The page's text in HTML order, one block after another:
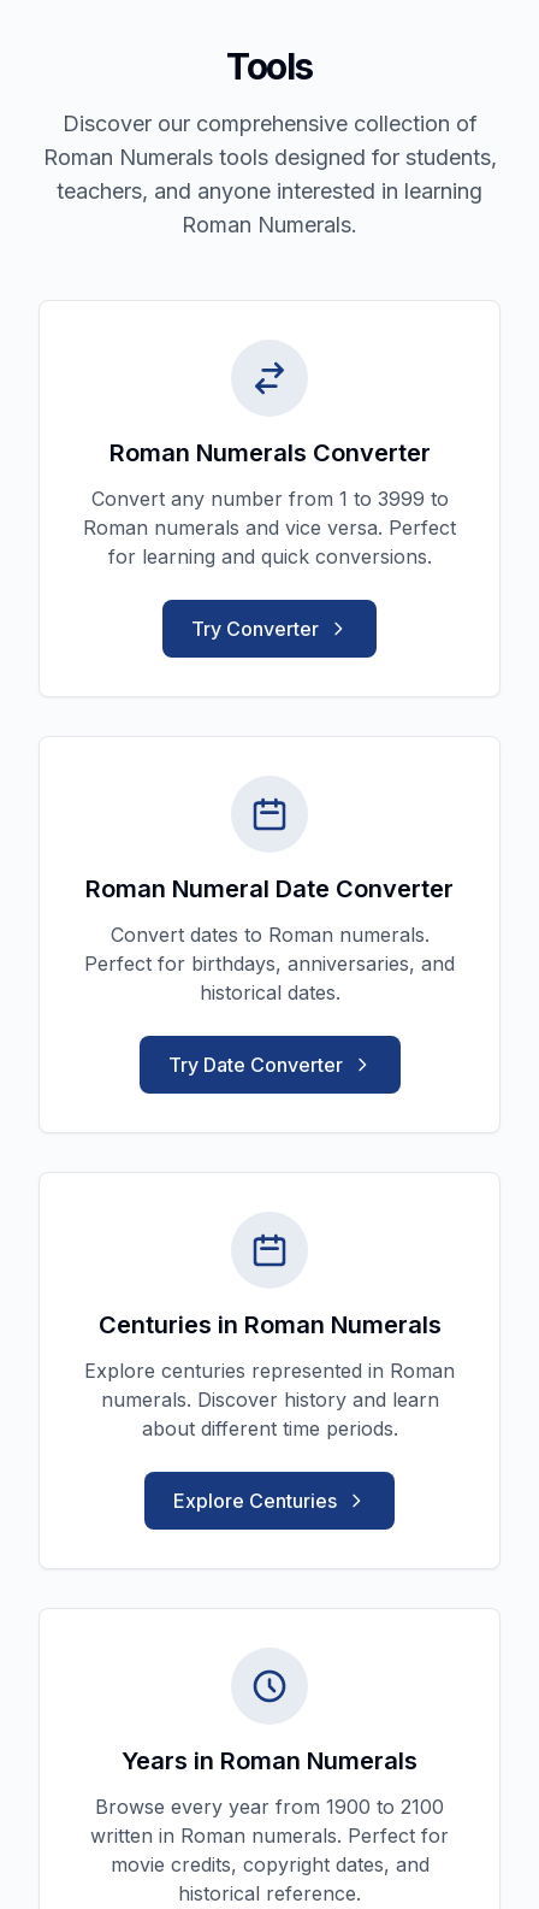
Tools
Discover our comprehensive collection of
Roman Numerals tools designed for students,
teachers, and anyone interested in learning
Roman Numerals.
Roman Numerals Converter
Convert any number from 1 to 3999 to
Roman numerals and vice versa. Perfect
for learning and quick conversions.
Try Converter
Roman Numeral Date Converter
Convert dates to Roman numerals.
Perfect for birthdays, anniversaries, and
historical dates.
Try Date Converter
Centuries in Roman Numerals
Explore centuries represented in Roman
numerals. Discover history and learn
about different time periods.
Explore Centuries
Years in Roman Numerals
Browse every year from 1900 to 2100
written in Roman numerals. Perfect for
movie credits, copyright dates, and
historical reference.